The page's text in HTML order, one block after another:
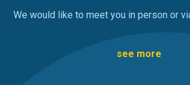
We would like to meet you in person or
see more